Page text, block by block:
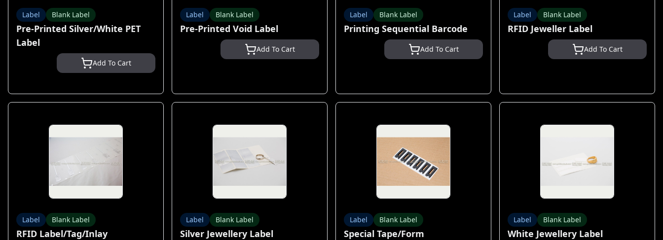
Label Blank Label
Pre-Printed Silver/White PET
Label
Add To Cart
Label Blank Label
Pre-Printed Void Label
Add To Cart
Label Blank Label
Printing Sequential Barcode
Add To Cart
Label Blank Label
RFID Jeweller Label
Add To Cart
Label Blank Label
RFID Label/Tag/Inlay
Label Blank Label
Silver Jewellery Label
Label Blank Label
Special Tape/Form
Label Blank Label
White Jewellery Label